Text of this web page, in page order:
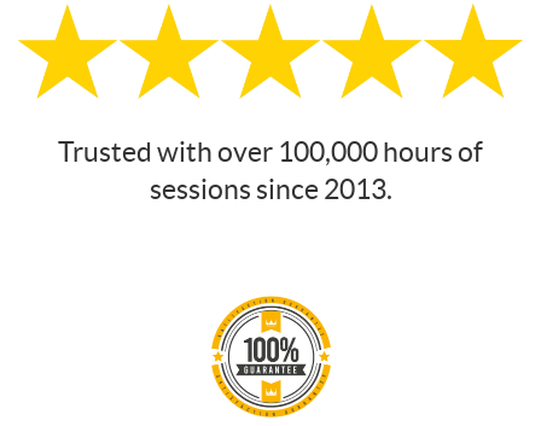
Trusted with over 100,000 hours of
sessions since 2013.